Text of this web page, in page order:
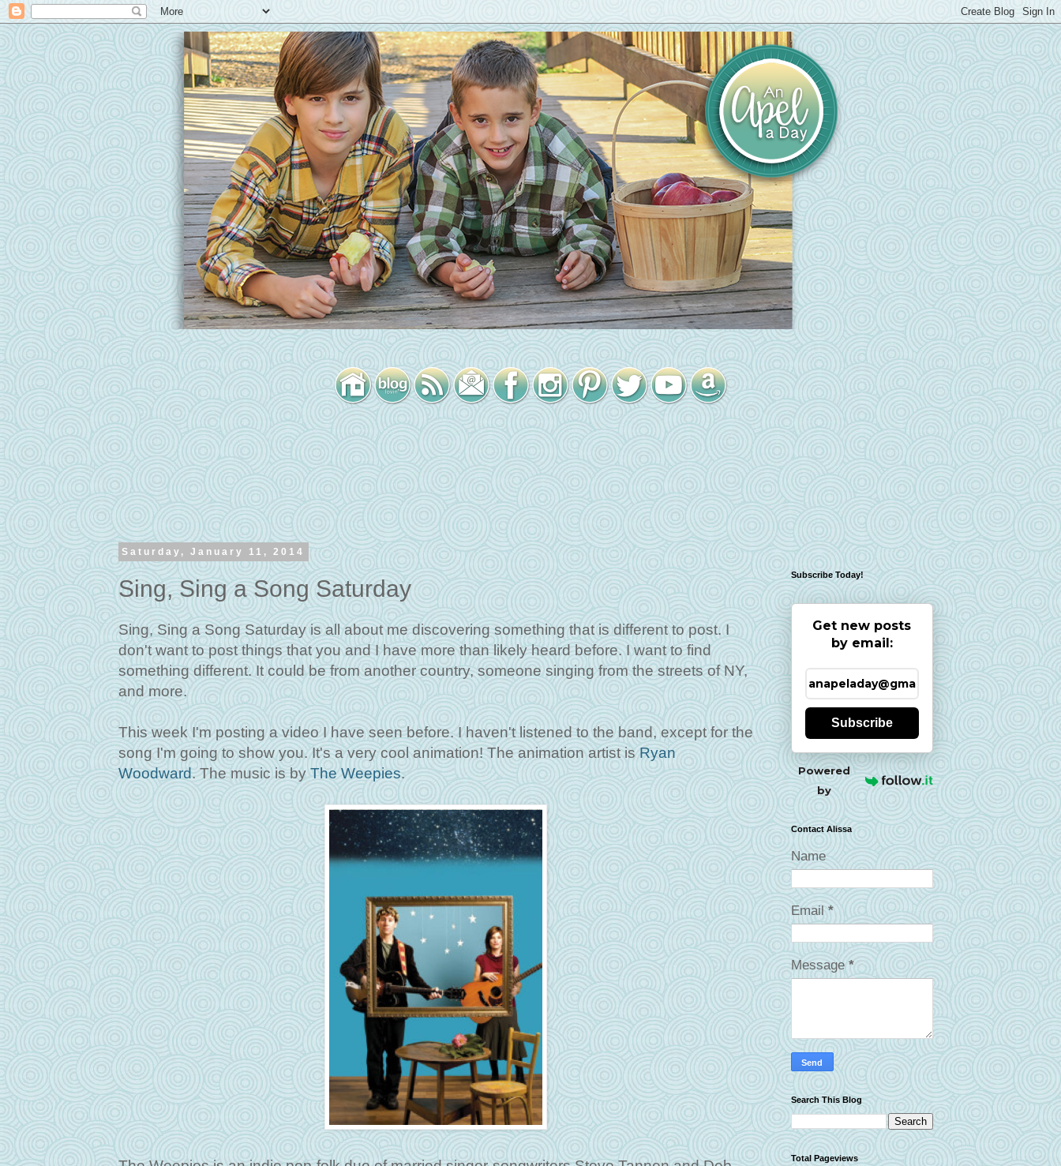
Saturday, January 11, 2014
Sing, Sing a Song Saturday
Sing, Sing a Song Saturday is all about me discovering something that is different to post. I
don't want to post things that you and I have more than likely heard before. I want to find
something different. It could be from another country, someone singing from the streets of NY,
and more.
This week I'm posting a video I have seen before. I haven't listened to the band, except for the
song I'm going to show you. It's a very cool animation! The animation artist isRyan
Woodward. The music is byThe Weepies.
Subscribe Today!
Get new posts
by email:
Subscribe
Powered
by
Contact Alissa
Name
Email*
Message *
Search This Blog
Total Pageviews